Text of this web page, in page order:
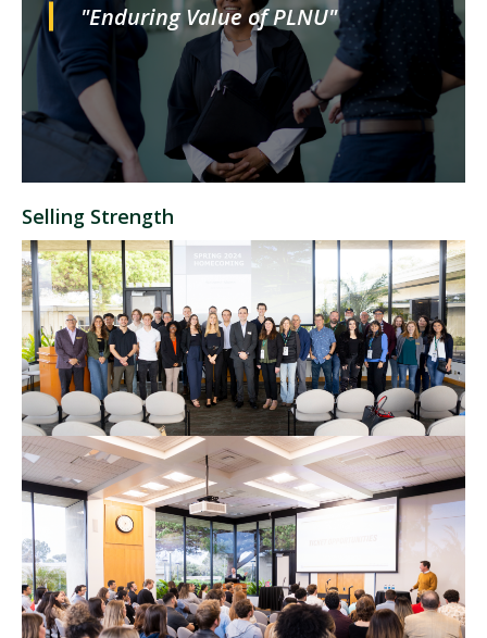
"Enduring Value of PLNU"
Selling Strength